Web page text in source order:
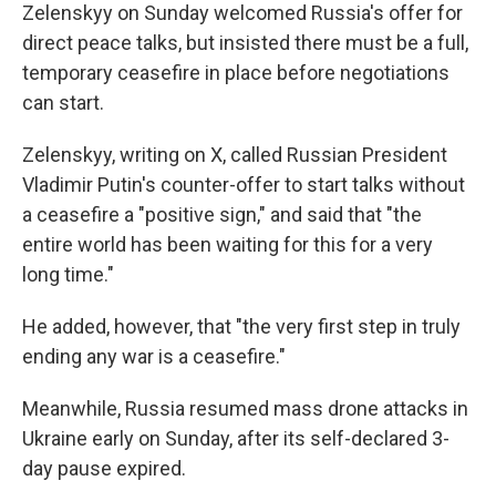
Zelenskyy on Sunday welcomed Russia's offer for
direct peace talks, but insisted there must be a full,
temporary ceasefire in place before negotiations
can start.
Zelenskyy, writing on X, called Russian President
Vladimir Putin's counter-offer to start talks without
a ceasefire a "positive sign," and said that "the
entire world has been waiting for this for a very
long time."
He added, however, that "the very first step in truly
ending any war is a ceasefire."
Meanwhile, Russia resumed mass drone attacks in
Ukraine early on Sunday, after its self-declared 3-
day pause expired.